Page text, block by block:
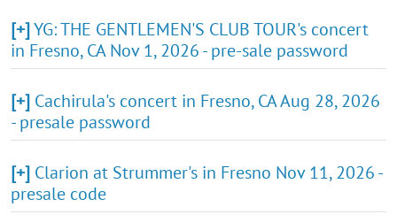
[+]YG: THE GENTLEMEN'S CLUB TOUR's concert
in Fresno, CA Nov 1, 2026 - pre-sale password
[+] Cachirula's concert in Fresno, CA Aug 28, 2026
- presale password
[+] Clarion at Strummer's in Fresno Nov 11, 2026 -
presale code